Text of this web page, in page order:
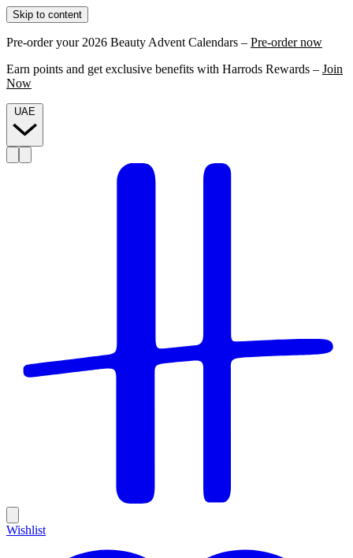
Skip to content
Pre-order your 2026 Beauty Advent Calendars – Pre-order now
Earn points and get exclusive benefits with Harrods Rewards – Join
Now
Wishlist